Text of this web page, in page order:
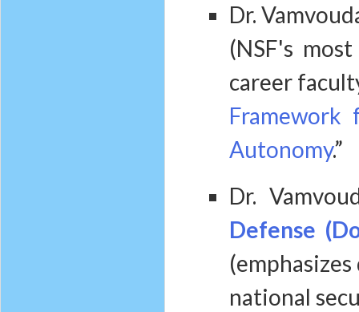
Dr.
(NSF's
career
Framework
Autonomy.”
Dr.
Defense
national